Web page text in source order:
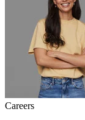
Careers